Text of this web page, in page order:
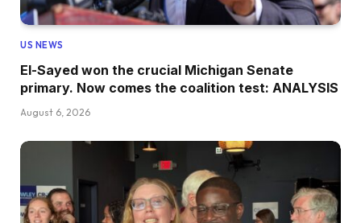
US NEWS
El-Sayed won the crucial Michigan Senate
primary. Now comes the coalition test: ANALYSIS
August 6, 2026